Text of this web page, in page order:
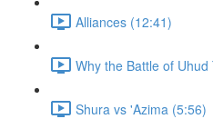
Alliances (12:41)
Why the Battle of
Shura vs 'Azima (5:56)